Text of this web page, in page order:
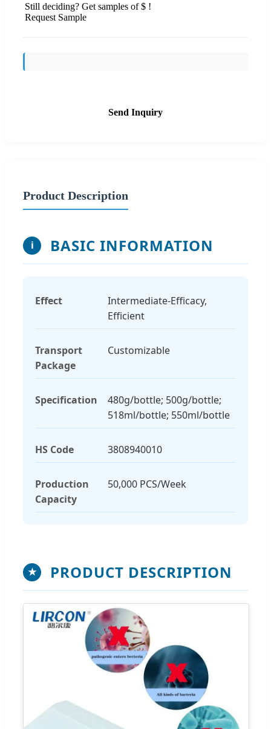
Still deciding? Get samples of $ !
Request Sample
Send Inquiry
Product Description
i BASIC INFORMATION
Effect
Intermediate-Efficacy,
Efficient
Transport
Package
Customizable
Specification
480g/bottle; 500g/bottle;
518ml/bottle; 550ml/bottle
HS Code 3808940010
Production
Capacity
50,000 PCS/Week
★ PRODUCT DESCRIPTION